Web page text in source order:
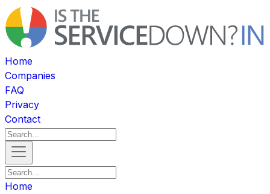
Home
Companies
FAQ
Privacy
Contact
Home